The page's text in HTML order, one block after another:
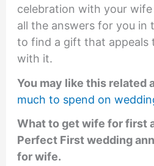
celebration with your wife
all the answers for you in
to find a gift that appeals
with it.
You may like this related
much to spend on
What to get wife for first
Perfect First wedding
for wife.